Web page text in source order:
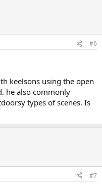
#6
keelsons using the open
he also commonly
types of scenes. Is
#7